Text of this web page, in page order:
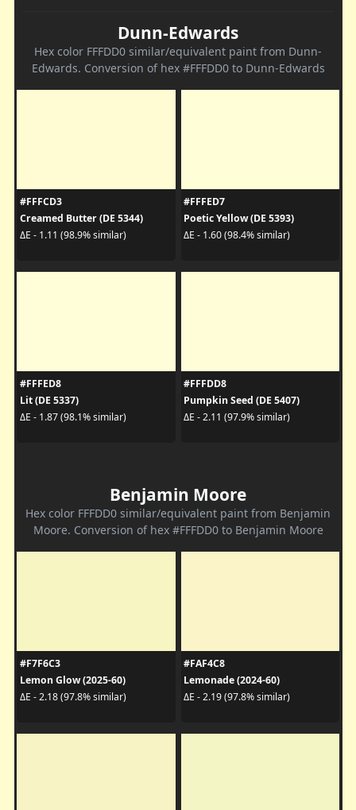
Dunn-Edwards
Hex color FFFDD0 similar/equivalent paint from Dunn-
Edwards. Conversion of hex #FFFDD0 to Dunn-Edwards
#FFFCD3
Creamed Butter (DE 5344)
ΔE - 1.11 (98.9% similar)
#FFFED7
Poetic Yellow (DE 5393)
ΔE - 1.60 (98.4% similar)
#FFFED8
Lit (DE 5337)
ΔE - 1.87 (98.1% similar)
#FFFDD8
Pumpkin Seed (DE 5407)
ΔE - 2.11 (97.9% similar)
Benjamin Moore
Hex color FFFDD0 similar/equivalent paint from Benjamin
Moore. Conversion of hex #FFFDD0 to Benjamin Moore
#F7F6C3
Lemon Glow (2025-60)
ΔE - 2.18 (97.8% similar)
#FAF4C8
Lemonade (2024-60)
ΔE - 2.19 (97.8% similar)